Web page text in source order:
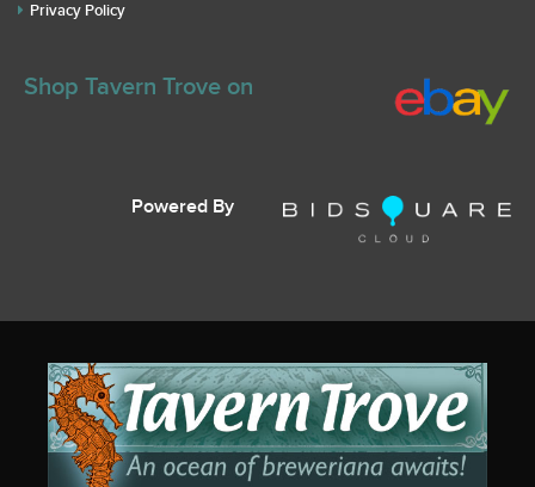
Privacy Policy
Shop Tavern Trove on
Powered By